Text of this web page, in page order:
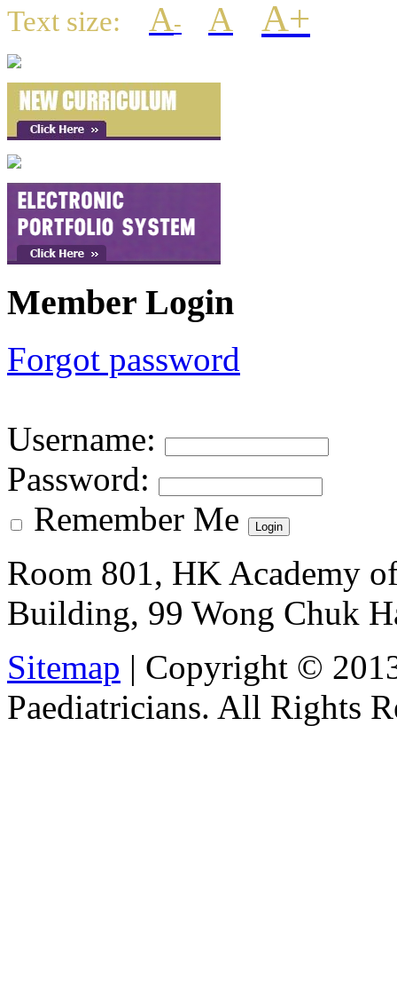
Text size: A- A A+
Member Login
Forgot password
Username:
Password:
Remember Me
Room 801, HK Academy
Building, 99 Wong Chuk
Sitemap | Copyright ©
Paediatricians. All Rights